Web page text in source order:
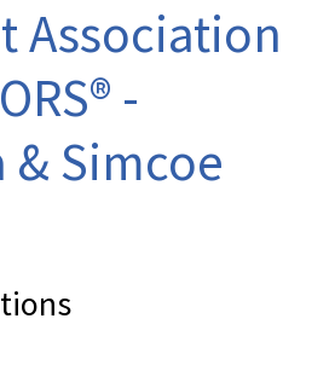
Association
-
& Simcoe